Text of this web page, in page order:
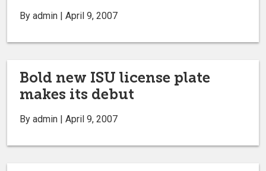
By admin | April 9, 2007
Bold new ISU license plate
makes its debut
By admin | April 9, 2007